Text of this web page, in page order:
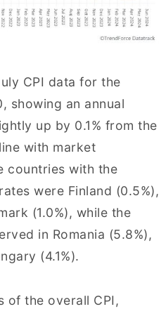
CPI data for the
showing an annual
up by 0.1% from the
with market
countries with the
were Finland (0.5%),
(1.0%), while the
in Romania (5.8%),
(4.1%).
of the overall CPI,